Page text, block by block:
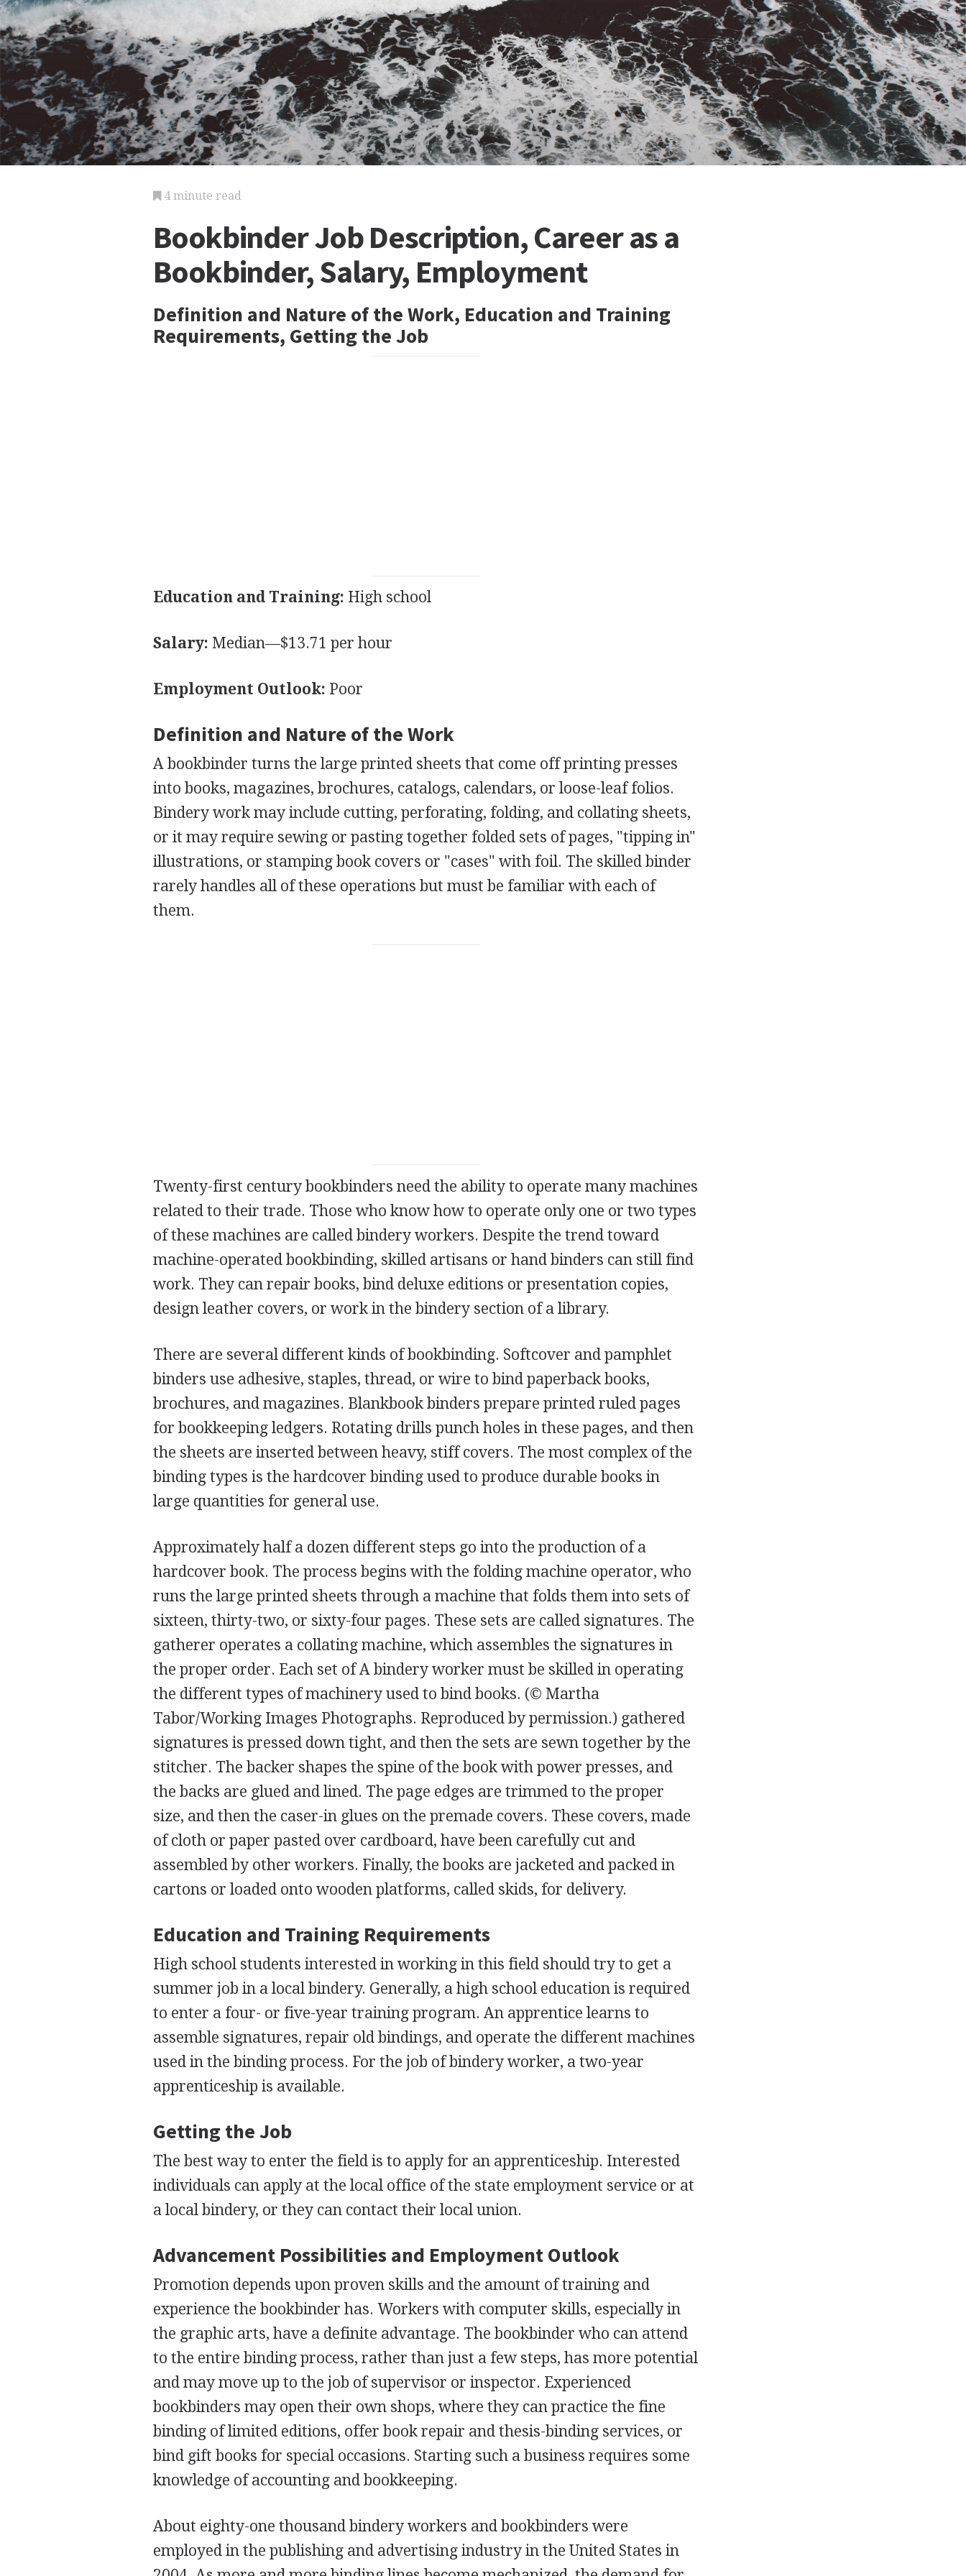
4 minute read
Bookbinder Job Description, Career as a
Bookbinder, Salary, Employment
Definition and Nature of the Work, Education and Training
Requirements, Getting the Job
Education and Training: High school
Salary: Median—$13.71 per hour
Employment Outlook: Poor
Definition and Nature of the Work
A bookbinder turns the large printed sheets that come off printing presses
into books, magazines, brochures, catalogs, calendars, or loose-leaf folios.
Bindery work may include cutting, perforating, folding, and collating sheets,
or it may require sewing or pasting together folded sets of pages, "tipping in"
illustrations, or stamping book covers or "cases" with foil. The skilled binder
rarely handles all of these operations but must be familiar with each of
them.
Twenty-first century bookbinders need the ability to operate many machines
related to their trade. Those who know how to operate only one or two types
of these machines are called bindery workers. Despite the trend toward
machine-operated bookbinding, skilled artisans or hand binders can still find
work. They can repair books, bind deluxe editions or presentation copies,
design leather covers, or work in the bindery section of a library.
There are several different kinds of bookbinding. Softcover and pamphlet
binders use adhesive, staples, thread, or wire to bind paperback books,
brochures, and magazines. Blankbook binders prepare printed ruled pages
for bookkeeping ledgers. Rotating drills punch holes in these pages, and then
the sheets are inserted between heavy, stiff covers. The most complex of the
binding types is the hardcover binding used to produce durable books in
large quantities for general use.
Approximately half a dozen different steps go into the production of a
hardcover book. The process begins with the folding machine operator, who
runs the large printed sheets through a machine that folds them into sets of
sixteen, thirty-two, or sixty-four pages. These sets are called signatures. The
gatherer operates a collating machine, which assembles the signatures in
the proper order. Each set ofA bindery worker must be skilled in operating
the different types of machinery used to bind books. (© Martha
Tabor/Working Images Photographs. Reproduced by permission.) gathered
signatures is pressed down tight, and then the sets are sewn together by the
stitcher. The backer shapes the spine of the book with power presses, and
the backs are glued and lined. The page edges are trimmed to the proper
size, and then the caser-in glues on the premade covers. These covers, made
of cloth or paper pasted over cardboard, have been carefully cut and
assembled by other workers. Finally, the books are jacketed and packed in
cartons or loaded onto wooden platforms, called skids, for delivery.
Education and Training Requirements
High school students interested in working in this field should try to get a
summer job in a local bindery. Generally, a high school education is required
to enter a four- or five-year training program. An apprentice learns to
assemble signatures, repair old bindings, and operate the different machines
used in the binding process. For the job of bindery worker, a two-year
apprenticeship is available.
Getting the Job
The best way to enter the field is to apply for an apprenticeship. Interested
individuals can apply at the local office of the state employment service or at
a local bindery, or they can contact their local union.
Advancement Possibilities and Employment Outlook
Promotion depends upon proven skills and the amount of training and
experience the bookbinder has. Workers with computer skills, especially in
the graphic arts, have a definite advantage. The bookbinder who can attend
to the entire binding process, rather than just a few steps, has more potential
and may move up to the job of supervisor or inspector. Experienced
bookbinders may open their own shops, where they can practice the fine
binding of limited editions, offer book repair and thesis-binding services, or
bind gift books for special occasions. Starting such a business requires some
knowledge of accounting and bookkeeping.
About eighty-one thousand bindery workers and bookbinders were
employed in the publishing and advertising industry in the United States in